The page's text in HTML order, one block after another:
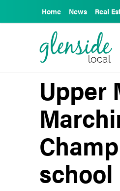
Home News Real
Upper